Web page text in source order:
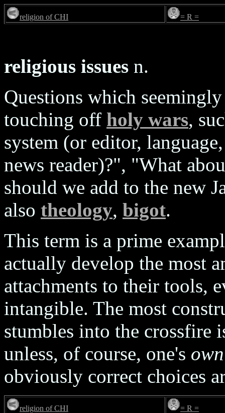
religion of CHI = R =
religious issues n.
Questions which
touching off holy wars,
system (or editor,
news reader)?", "What
should we add to the new
also theology, bigot.
This term is a prime
actually develop the most
attachments to their tools,
intangible. The most
stumbles into the crossfire
unless, of course, one's own
obviously correct choices
religion of CHI = R =